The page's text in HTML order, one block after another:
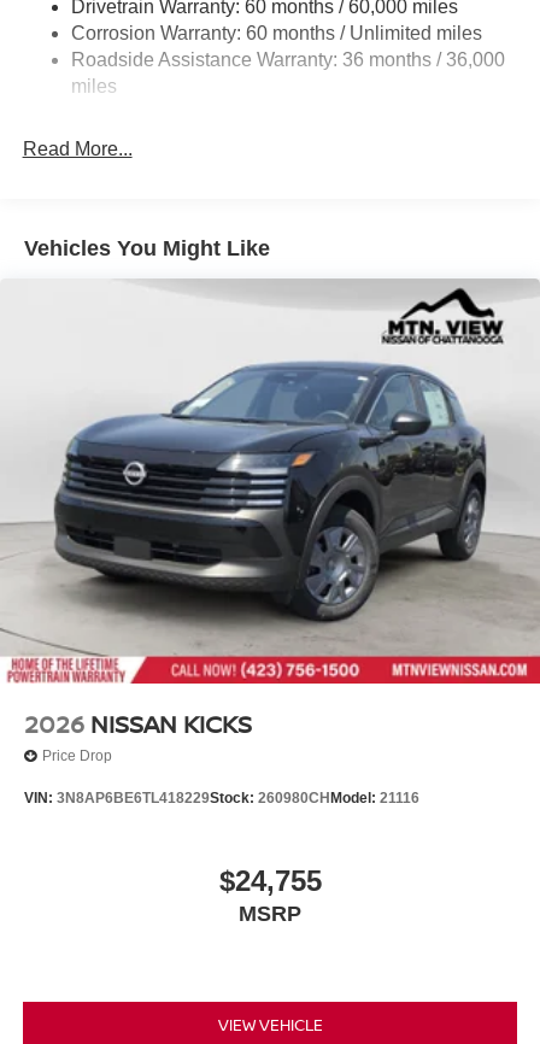
Intelligent Auto Headlights (i-Ah) Auto On/Off Projector
Beam Led Low/High Beam Daytime Running Auto
High-Beam Headlamps w/Delay-Off
Laminated Glass
Liftgate Rear Cargo Access
and Black Wheel Well Trim
Tailgate/Rear Door Lock Included w/Power Door Locks
Variable Intermittent Wipers
Wheels: 17" Alloy
Drivetrain Warranty: 60 months / 60,000 miles
Corrosion Warranty: 60 months / Unlimited miles
Roadside Assistance Warranty: 36 months / 36,000
miles
Read More...
Vehicles You Might Like
2026 NISSAN KICKS
Price Drop
VIN: 3N8AP6BE6TL418229Stock: 260980CH Model: 21116
$24,755
MSRP
VIEW VEHICLE